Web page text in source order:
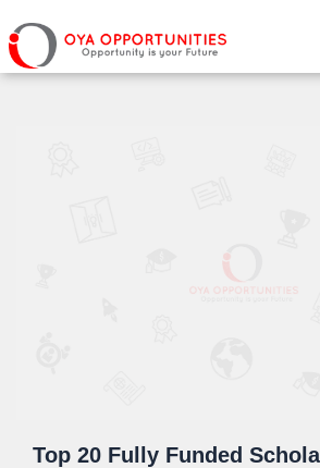
Page Header
Top 20 Fully Funded